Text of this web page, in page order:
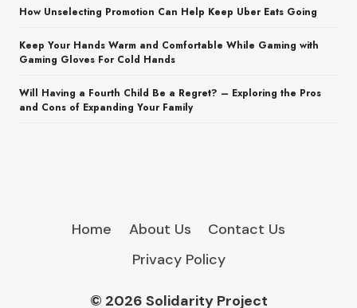
How Unselecting Promotion Can Help Keep Uber Eats Going
Keep Your Hands Warm and Comfortable While Gaming with
Gaming Gloves For Cold Hands
Will Having a Fourth Child Be a Regret? – Exploring the Pros
and Cons of Expanding Your Family
Home About Us
Contact Us
Privacy Policy
© 2026 Solidarity Project